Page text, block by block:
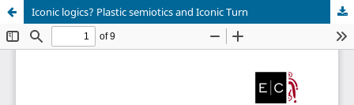
Iconic logics? Plastic semiotics and Iconic Turn